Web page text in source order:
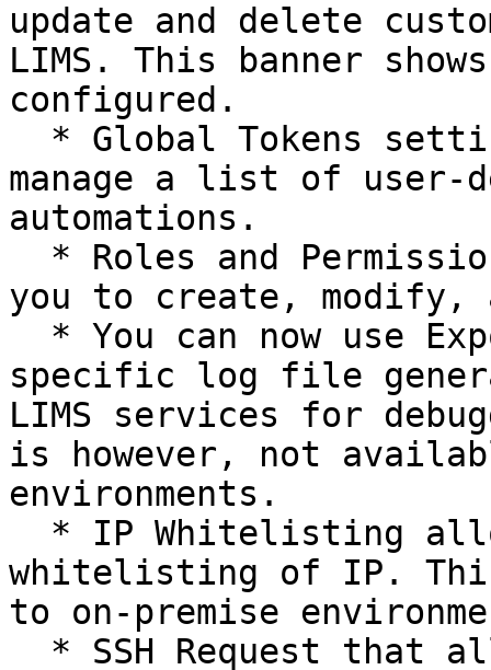
update and delete
LIMS. This banner
configured.
manage a list of user-
automations.
you to create, modify,
specific log file
LIMS services for
is however, not
environments.
whitelisting of IP.
to on-premise